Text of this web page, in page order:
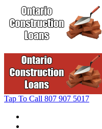
Tap To Call 807 907 5017